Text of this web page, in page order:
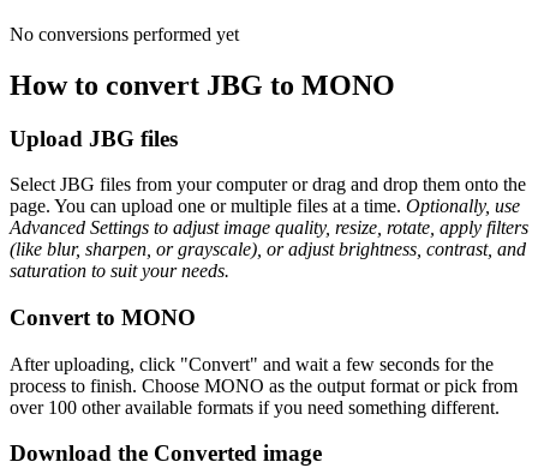
No conversions performed yet
How to convert JBG to MONO
Upload JBG files
Select JBG files from your computer or drag and drop them onto the
page. You can upload one or multiple files at a time. Optionally, use
Advanced Settings to adjust image quality, resize, rotate, apply filters
(like blur, sharpen, or grayscale), or adjust brightness, contrast, and
saturation to suit your needs.
Convert to MONO
After uploading, click "Convert" and wait a few seconds for the
process to finish. Choose MONO as the output format or pick from
over 100 other available formats if you need something different.
Download the Converted image